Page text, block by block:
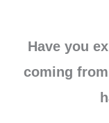
Have you
coming